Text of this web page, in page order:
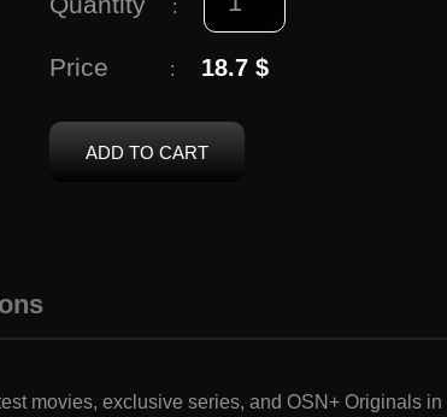
:
Price : 18.7 $
ADD TO CART
movies, exclusive series, and OSN+ Originals